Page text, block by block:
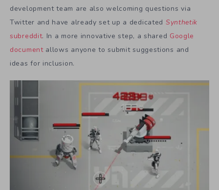
development team are also welcoming questions via
Twitter and have already set up a dedicated Synthetik
subreddit. In a more innovative step, a shared Google
documentallows anyone to submit suggestions and
ideas for inclusion.